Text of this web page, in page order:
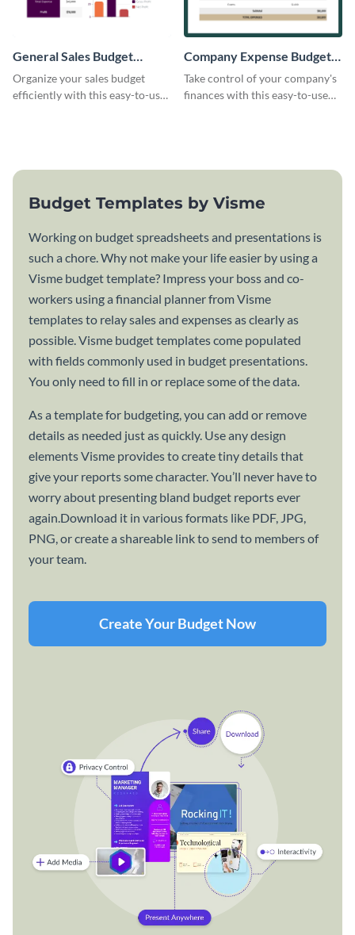
General Sales Budget
Worksheet
Organize your sales budget
efficiently with this easy-to-use
Company Expense Budget
Worksheet
Take control of your company's
finances with this easy-to-use
Budget Templates by Visme
Working on budget spreadsheets and presentations is
such a chore. Why not make your life easier by using a
Visme budget template? Impress your boss and co-
workers using a financial planner from Visme
templates to relay sales and expenses as clearly as
possible. Visme budget templates come populated
with fields commonly used in budget presentations.
You only need to fill in or replace some of the data.
As a template for budgeting, you can add or remove
details as needed just as quickly. Use any design
elements Visme provides to create tiny details that
give your reports some character. You’ll never have to
worry about presenting bland budget reports ever
again.Download it in various formats like PDF, JPG,
PNG, or create a shareable link to send to members of
your team.
Create Your Budget Now